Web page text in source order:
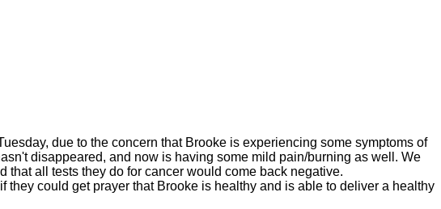
due to the concern that Brooke is experiencing some symptoms of
disappeared, and now is having some mild pain/burning as well. We
that all tests they do for cancer would come back negative.
could get prayer that Brooke is healthy and is able to deliver a healthy